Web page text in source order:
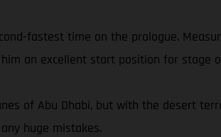
fastest time on the prologue.
an excellent start position for stage
of Abu Dhabi, but with the desert
huge mistakes.